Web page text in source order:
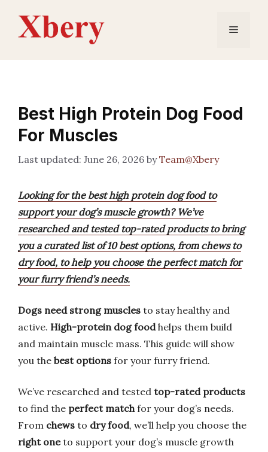
content
Menu
Best High Protein Dog Food
For Muscles
June 26, 2026 byTeam@Xbery
Looking for the best high protein dog food to
support your dog’s muscle growth? We’ve
researched and tested top-rated products to bring
you a curated list of 10 best options, from chews to
dry food, to help you choose the perfect match for
your furry friend’s needs.
Dogs need strong muscles to stay healthy and
active. High-protein dog foodhelps them build
and maintain muscle mass. This guide will show
you the best options for your furry friend.
We’ve researched and tested top-rated products
to find the perfect matchfor your dog’s needs.
From chews to dry food, we’ll help you choose the
right oneto support your dog’s muscle growth